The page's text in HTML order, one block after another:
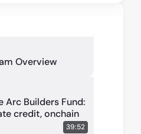
Overview
Arc Builders Fund:
credit, onchain
39:52